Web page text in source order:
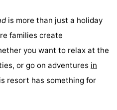
is more than just a holiday
families create
you want to relax at the
or go on adventures in
resort has something for